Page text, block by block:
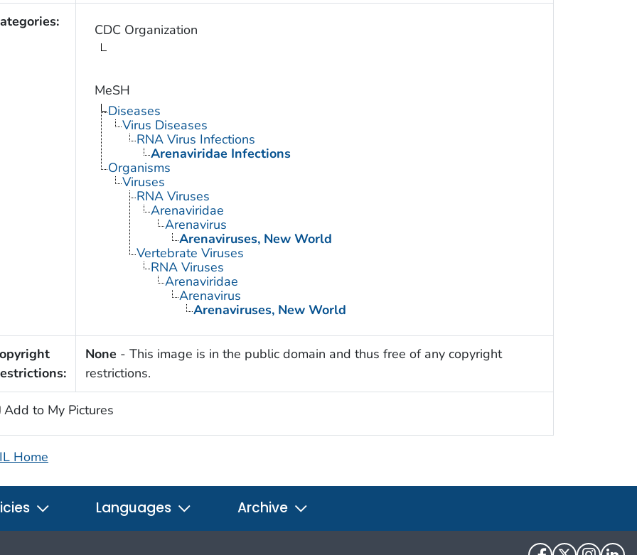
CDC Organization
MeSH
Diseases
Virus Diseases
RNA Virus Infections
Arenaviridae Infections
Organisms
Viruses
RNA Viruses
Arenaviridae
Arenavirus
Arenaviruses, New World
Vertebrate Viruses
RNA Viruses
Arenaviridae
Arenavirus
Arenaviruses, New World
None - This image is in the public domain and thus free of any copyright
restrictions.
Add to My Pictures
Home
Languages Archive